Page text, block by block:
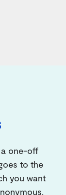
one-off
to the
you want